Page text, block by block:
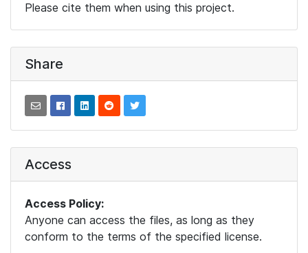
Please cite them when using this project.
Share
Access
Access Policy:
Anyone can access the files, as long as they
conform to the terms of the specified license.